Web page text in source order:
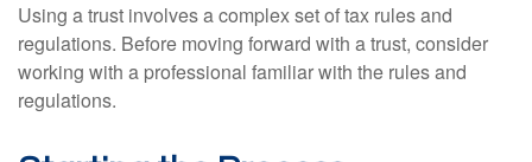
Using a trust involves a complex set of tax rules and
regulations. Before moving forward with a trust, consider
working with a professional familiar with the rules and
regulations.